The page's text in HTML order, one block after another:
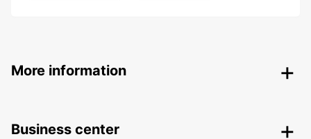
More information
Business center